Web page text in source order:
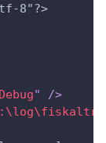
8"?>
Debug"
/>